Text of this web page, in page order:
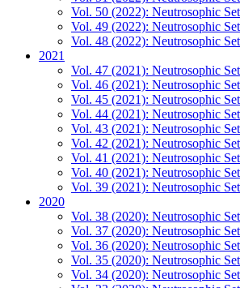
Vol. 50 (2022): Neutrosophic
Vol. 49 (2022): Neutrosophic
Vol. 48 (2022): Neutrosophic
2021
Vol. 47 (2021): Neutrosophic
Vol. 46 (2021): Neutrosophic
Vol. 45 (2021): Neutrosophic
Vol. 44 (2021): Neutrosophic
Vol. 43 (2021): Neutrosophic
Vol. 42 (2021): Neutrosophic
Vol. 41 (2021): Neutrosophic
Vol. 40 (2021): Neutrosophic
Vol. 39 (2021): Neutrosophic
2020
Vol. 38 (2020): Neutrosophic
Vol. 37 (2020): Neutrosophic
Vol. 36 (2020): Neutrosophic
Vol. 35 (2020): Neutrosophic
Vol. 34 (2020): Neutrosophic